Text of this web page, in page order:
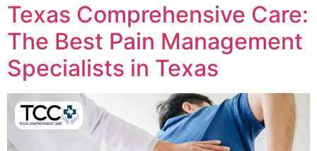
Texas Comprehensive Care:
The Best Pain Management
Specialists in Texas